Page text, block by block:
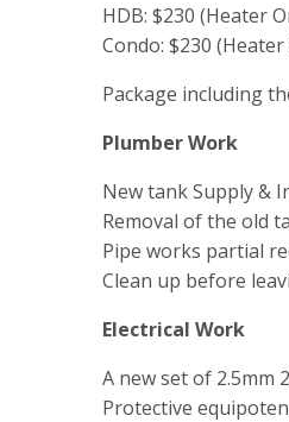
HDB: $230 (Heater
Condo: $230
Package including
Plumber Work
New tank Supply &
Removal of the old
Pipe works partial
Clean up before
Electrical Work
A new set of
Protective